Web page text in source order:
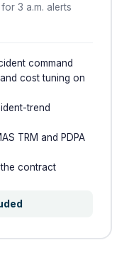
3 a.m. alerts
command
cost tuning on
trend
TRM and PDPA
contract